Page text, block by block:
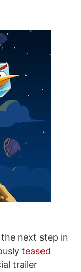
the next step in
teased
trailer